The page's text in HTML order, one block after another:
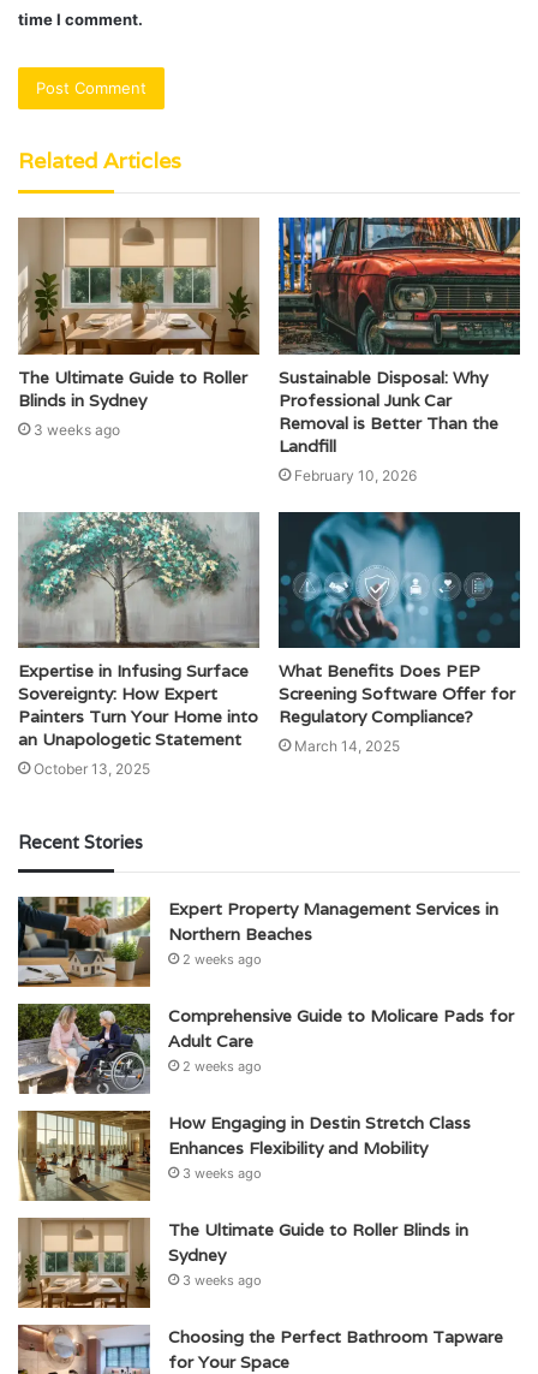
time I comment.
Related Articles
The Ultimate Guide to Roller
Blinds in Sydney
3 weeks ago
Sustainable Disposal: Why
Professional Junk Car
Removal is Better Than the
Landfill
February 10, 2026
Expertise in Infusing Surface
Sovereignty: How Expert
Painters Turn Your Home into
an Unapologetic Statement
October 13, 2025
What Benefits Does PEP
Screening Software Offer for
Regulatory Compliance?
March 14, 2025
Recent Stories
Expert Property Management Services in
Northern Beaches
2 weeks ago
Comprehensive Guide to Molicare Pads for
Adult Care
2 weeks ago
How Engaging in Destin Stretch Class
Enhances Flexibility and Mobility
3 weeks ago
The Ultimate Guide to Roller Blinds in
Sydney
3 weeks ago
Choosing the Perfect Bathroom Tapware
for Your Space